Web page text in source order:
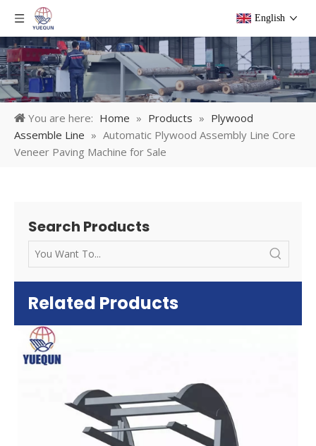
English
You are here: Home » Products » Plywood
Assemble Line » Automatic Plywood Assembly Line Core
Veneer Paving Machine for Sale
Search Products
Related Products